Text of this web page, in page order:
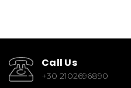
Call Us
+30 2102696890